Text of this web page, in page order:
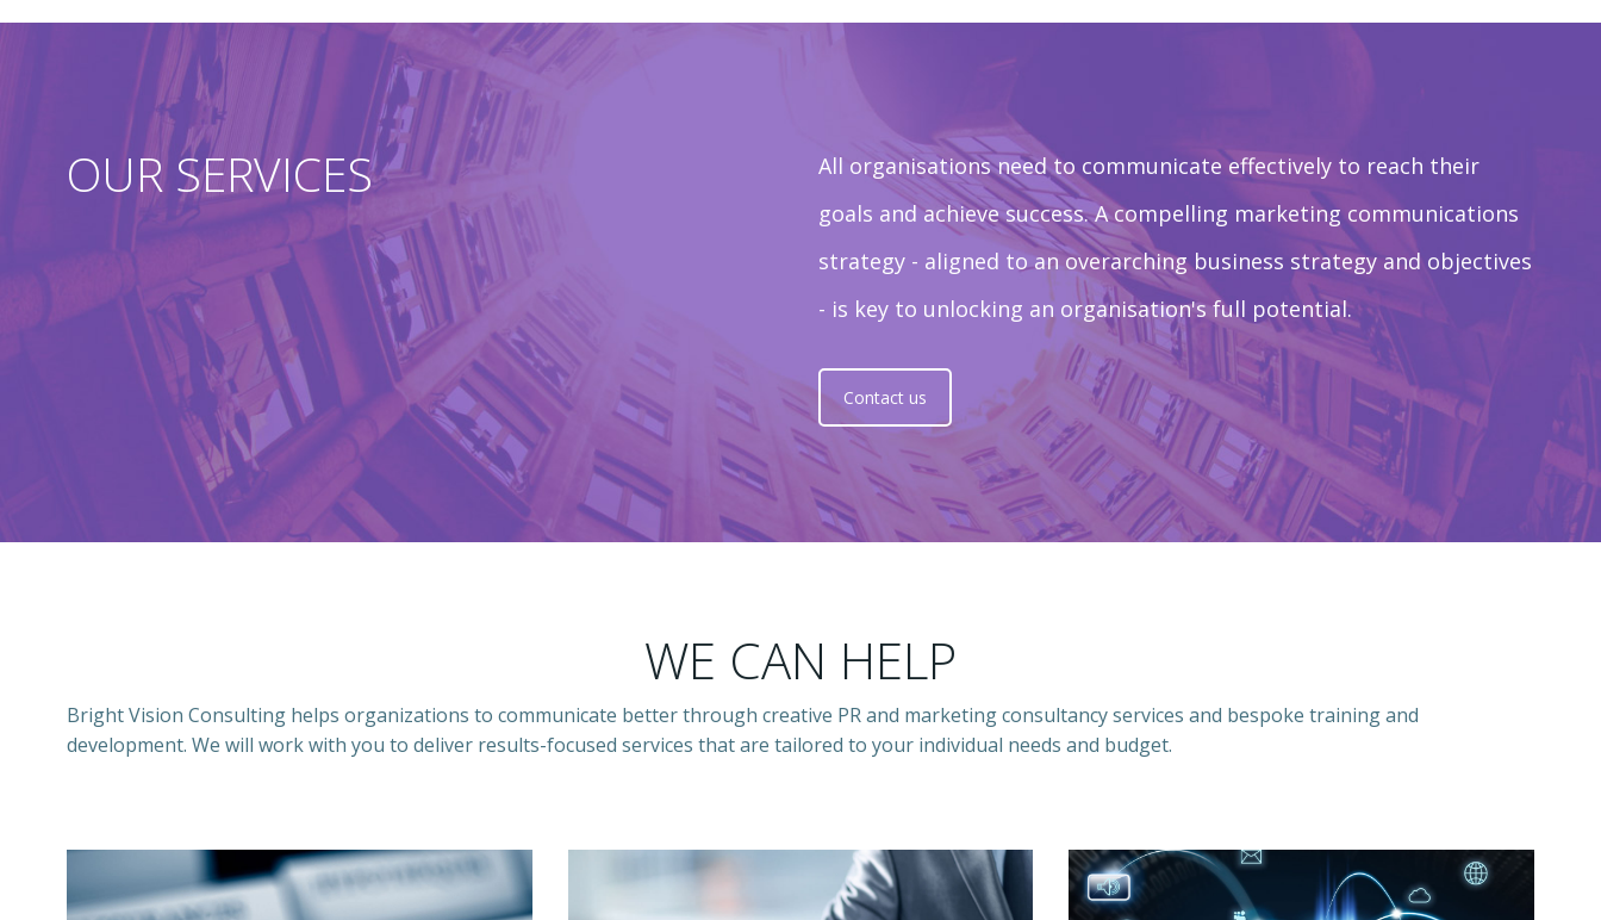
OUR SERVICES
All organisations need to communicate effectively to reach their
goals and achieve success. A compelling marketing communications
strategy - aligned to an overarching business strategy and objectives
- is key to unlocking an organisation's full potential.
Contact us
WE CAN HELP
Bright Vision Consulting helps organizations to communicate better through creative PR and marketing consultancy services and bespoke training and
development. We will work with you to deliver results-focused services that are tailored to your individual needs and budget.